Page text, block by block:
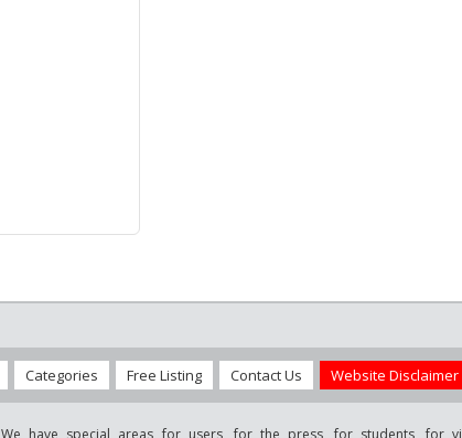
Categories Free Listing Contact Us Website Disclaimer
We have special areas for users, for the press, for students, for